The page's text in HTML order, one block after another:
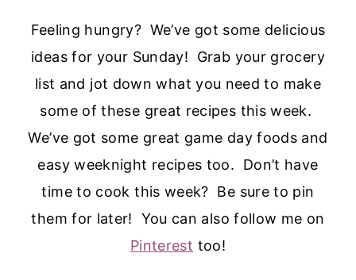
Feeling hungry? We’ve got some delicious
ideas for your Sunday! Grab your grocery
list and jot down what you need to make
some of these great recipes this week.
We’ve got some great game day foods and
easy weeknight recipes too. Don’t have
time to cook this week? Be sure to pin
them for later! You can also follow me on
Pinterest too!